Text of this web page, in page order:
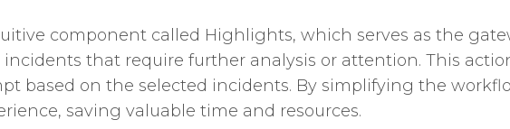
component called Highlights, which serves as the
incidents that require further analysis or attention. This
based on the selected incidents. By simplifying the
saving valuable time and resources.